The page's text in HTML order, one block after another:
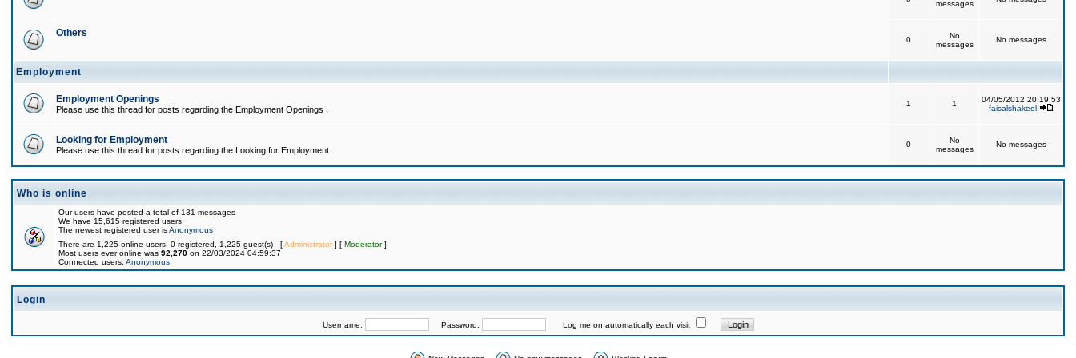
messages
Others
0
No
messages
No messages
Employment
Employment Openings
Please use this thread for posts regarding the Employment Openings .
1 1
04/05/2012 20:19:53
faisalshakeel
Looking for Employment
Please use this thread for posts regarding the Looking for Employment .
0
No
messages
No messages
Who is online
Our users have posted a total of 131 messages
We have 15,615 registered users
The newest registered user isAnonymous
There are 1,225 online users: 0 registered, 1,225 guest(s) [Administrator] [ Moderator]
Most users ever online was 92,270 on 22/03/2024 04:59:37
Connected users: Anonymous
Login
Username: Password: Log me on automatically each visit